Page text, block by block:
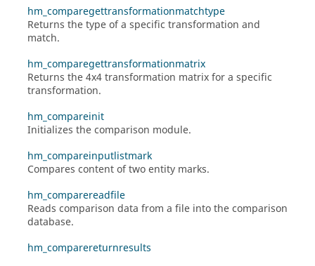
hm_comparegettransformationmatchtype
Returns the type of a specific transformation and
match.
hm_comparegettransformationmatrix
Returns the 4x4 transformation matrix for a specific
transformation.
hm_compareinit
Initializes the comparison module.
hm_compareinputlistmark
Compares content of two entity marks.
hm_comparereadfile
Reads comparison data from a file into the comparison
database.
hm_comparereturnresults